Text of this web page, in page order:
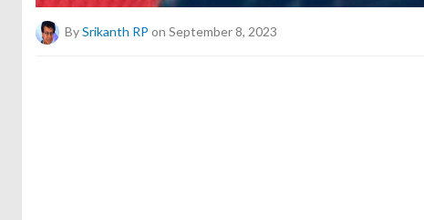
BySrikanth RP on September 8, 2023